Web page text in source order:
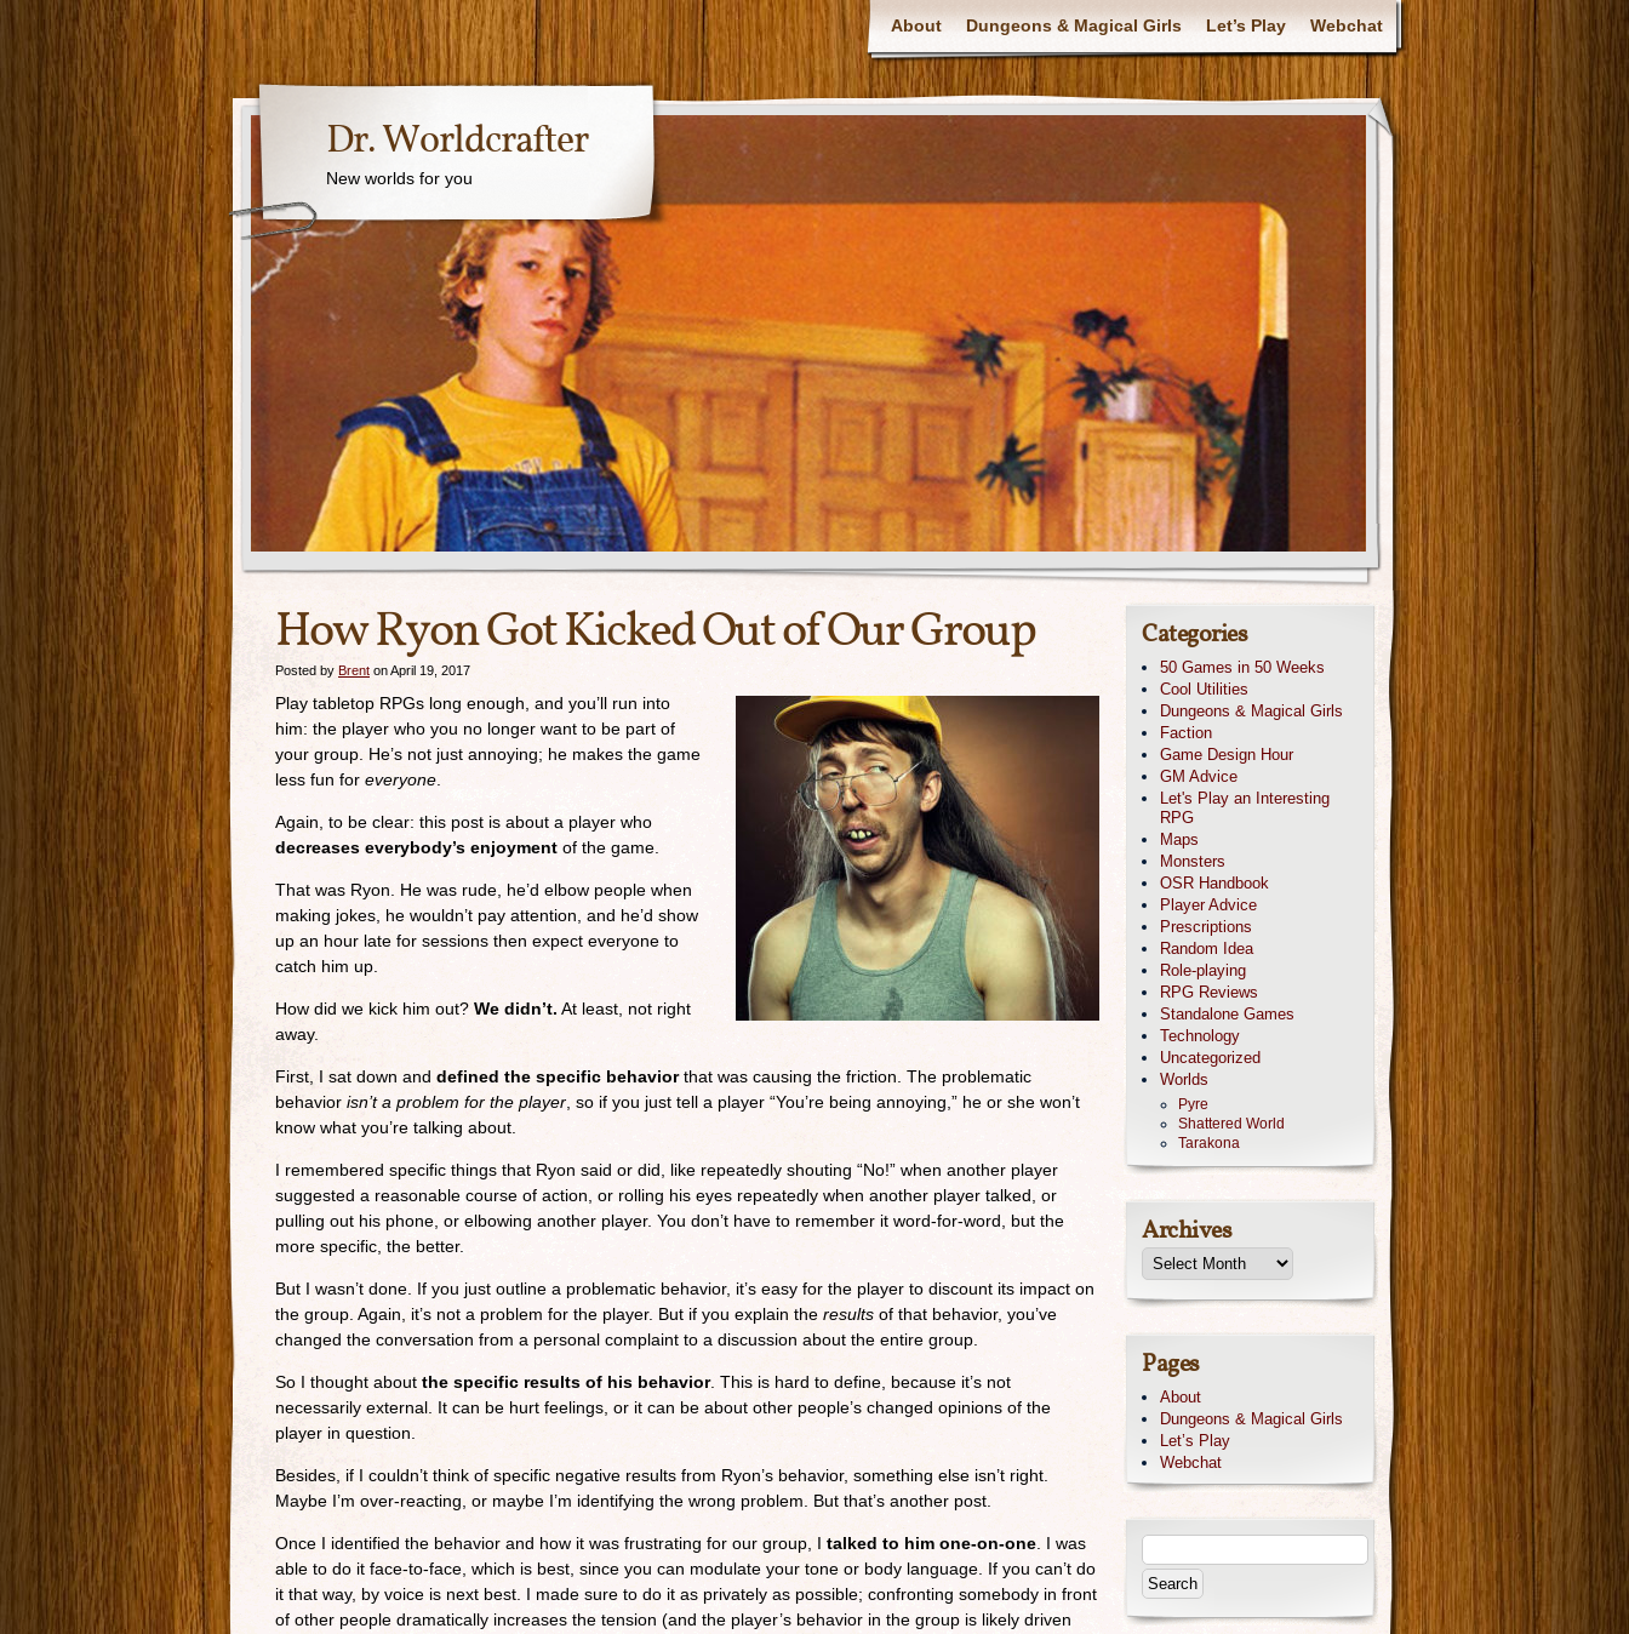
About Dungeons & Magical Girls Let’s Play Webchat
Dr. Worldcrafter
New worlds for you
How Ryon Got Kicked Out of Our Group
Posted by Brent on April 19, 2017
Play tabletop RPGs long enough, and you’ll run into
him: the player who you no longer want to be part of
your group. He’s not just annoying; he makes the game
less fun for everyone
Again, to be clear: this post is about a player who
decreases everybody’s enjoyment of the game.
That was Ryon. He was rude, he’d elbow people when
making jokes, he wouldn’t pay attention, and he’d show
up an hour late for sessions then expect everyone to
catch him up.
How did we kick him out? We didn’t. At least, not right
away.
First, I sat down and defined the specific behaviorthat was causing the friction. The problematic
behavior isn’t a problem for the player , so if you just tell a player “You’re being annoying,” he or she won’t
know what you’re talking about.
I remembered specific things that Ryon said or did, like repeatedly shouting “No!” when another player
suggested a reasonable course of action, or rolling his eyes repeatedly when another player talked, or
pulling out his phone, or elbowing another player. You don’t have to remember it word-for-word, but the
more specific, the better.
But I wasn’t done. If you just outline a problematic behavior, it’s easy for the player to discount its impact on
the group. Again, it’s not a problem for the player. But if you explain the results of that behavior, you’ve
changed the conversation from a personal complaint to a discussion about the entire group.
So I thought about the specific results of his behavior. This is hard to define, because it’s not
necessarily external. It can be hurt feelings, or it can be about other people’s changed opinions of the
player in question.
Besides, if I couldn’t think of specific negative results from Ryon’s behavior, something else isn’t right.
Maybe I’m over-reacting, or maybe I’m identifying the wrong problem. But that’s another post.
Once I identified the behavior and how it was frustrating for our group, I talked to him one-on-one . I was
able to do it face-to-face, which is best, since you can modulate your tone or body language. If you can’t do
it that way, by voice is next best. I made sure to do it as privately as possible; confronting somebody in front
of other people dramatically increases the tension (and the player’s behavior in the group is likely driven
Categories
50 Games in 50 Weeks
Cool Utilities
Dungeons & Magical Girls
Faction
Game Design Hour
GM Advice
Let's Play an Interesting
RPG
Maps
Monsters
OSR Handbook
Player Advice
Prescriptions
Random Idea
Role-playing
RPG Reviews
Standalone Games
Technology
Uncategorized
Worlds
Pyre
Shattered World
Tarakona
Archives
Pages
About
Dungeons & Magical Girls
Let’s Play
Webchat